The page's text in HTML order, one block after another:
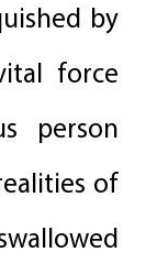
by
force
person
of